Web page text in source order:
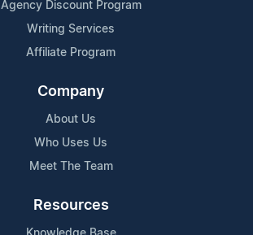
Agency Discount Program
Writing Services
Affiliate Program
Company
About Us
Who Uses Us
Meet The Team
Resources